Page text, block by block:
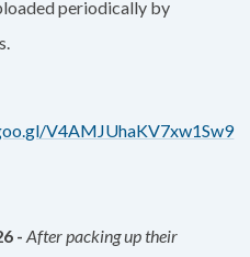
periodically by
V4AMJUhaKV7xw1Sw9
- After packing up their